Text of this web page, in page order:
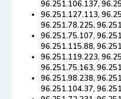
96.251.106.137,
96.251.127.113,
96.251.78.225,
96.251.75.107,
96.251.115.88,
96.251.119.223,
96.251.75.163,
96.251.98.238,
96.251.104.37,